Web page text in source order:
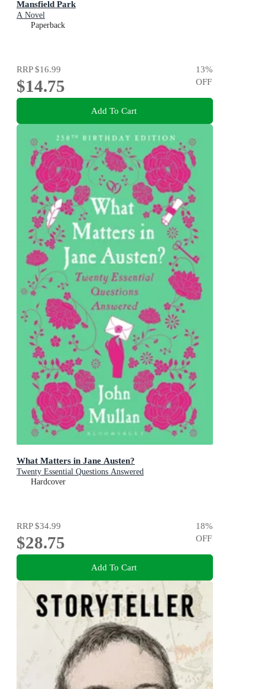
Mansfield Park
A Novel
Paperback
RRP$16.99
$14.75
13%
OFF
Add To Cart
What Matters in Jane Austen?
Twenty Essential Questions Answered
Hardcover
RRP$34.99
$28.75
18%
OFF
Add To Cart